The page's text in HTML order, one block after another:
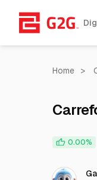
Home >
0.00%